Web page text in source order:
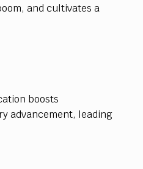
and cultivates a
boosts
advancement, leading